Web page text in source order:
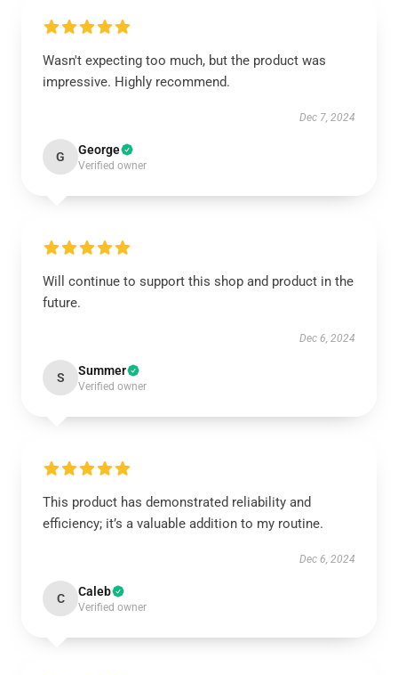
Wasn't expecting too much, but the product was
impressive. Highly recommend.
Dec 7, 2024
G George
Verified owner
Will continue to support this shop and product in the
future.
Dec 6, 2024
S Summer
Verified owner
This product has demonstrated reliability and
efficiency; it’s a valuable addition to my routine.
Dec 6, 2024
C Caleb
Verified owner